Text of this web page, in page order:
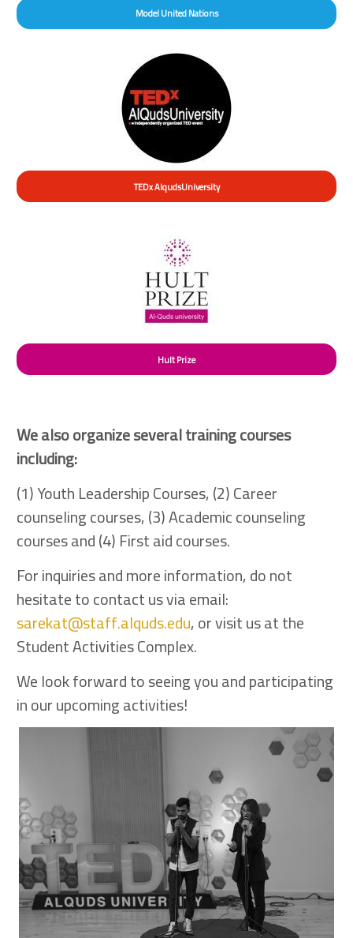
Model United Nations
TEDx AlqudsUniversity
Hult Prize
We also organize several training courses
including:
(1) Youth Leadership Courses, (2) Career
counseling courses, (3) Academic counseling
courses and (4) First aid courses.
For inquiries and more information, do not
hesitate to contact us via email:
sarekat@staff.alquds.edu, or visit us at the
Student Activities Complex.
We look forward to seeing you and participating
in our upcoming activities!